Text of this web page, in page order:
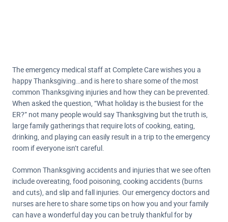
The emergency medical staff at Complete Care wishes you a
happy Thanksgiving…and is here to share some of the most
common Thanksgiving injuries and how they can be prevented.
When asked the question, “What holiday is the busiest for the
ER?” not many people would say Thanksgiving but the truth is,
large family gatherings that require lots of cooking, eating,
drinking, and playing can easily result in a trip to the emergency
room if everyone isn’t careful.
Common Thanksgiving accidents and injuries that we see often
include overeating, food poisoning, cooking accidents (burns
and cuts), and slip and fall injuries. Our emergency doctors and
nurses are here to share some tips on how you and your family
can have a wonderful day you can be truly thankful for by